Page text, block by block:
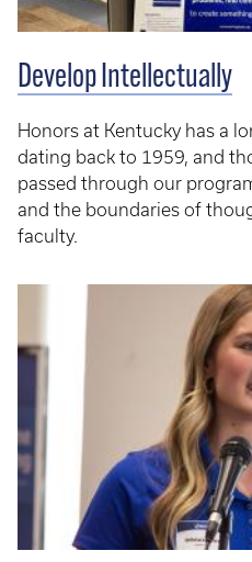
Develop Intellectually
Honors at Kentucky has a
dating back to 1959, and
passed through our
and the boundaries of
faculty.